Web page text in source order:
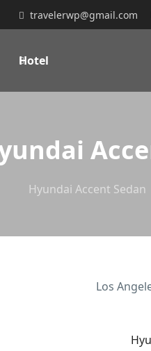
travelerwp@gmail.com
Hotel
Hyundai Accent Sedan
Los